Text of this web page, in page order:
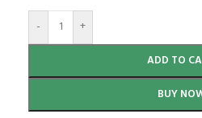
- +
ADD TO
BUY